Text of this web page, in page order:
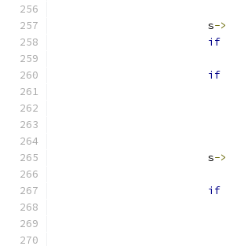
			s
->
if
if
			s
->
if